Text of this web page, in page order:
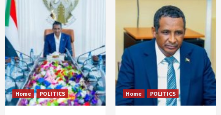
Home POLITICS Home POLITICS